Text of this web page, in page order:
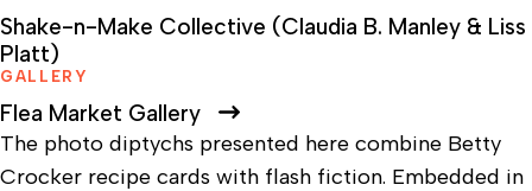
Shake-n-Make Collective (Claudia B. Manley & Liss
Platt)
GALLERY
Flea Market Gallery
The photo diptychs presented here combine Betty
Crocker recipe cards with flash fiction. Embedded in